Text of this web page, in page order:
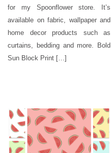
for my Spoonflower store. It’s
available on fabric, wallpaper and
home decor products such as
curtains, bedding and more. Bold
Sun Block Print […]